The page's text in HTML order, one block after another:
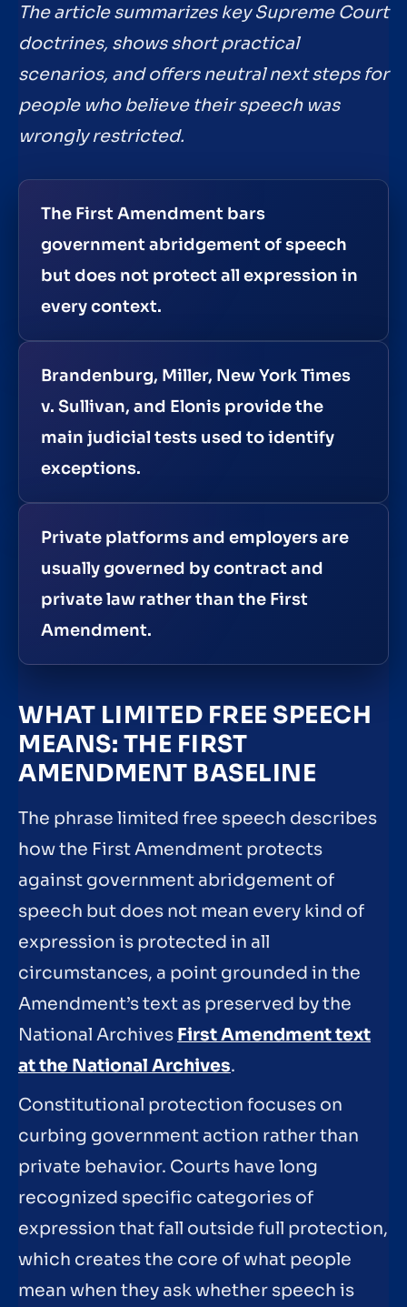
The article summarizes key Supreme Court
doctrines, shows short practical
scenarios, and offers neutral next steps for
people who believe their speech was
wrongly restricted.
The First Amendment bars
government abridgement of speech
but does not protect all expression in
every context.
Brandenburg, Miller, New York Times
v. Sullivan, and Elonis provide the
main judicial tests used to identify
exceptions.
Private platforms and employers are
usually governed by contract and
private law rather than the First
Amendment.
WHAT LIMITED FREE SPEECH
MEANS: THE FIRST
AMENDMENT BASELINE
The phrase limited free speech describes
how the First Amendment protects
against government abridgement of
speech but does not mean every kind of
expression is protected in all
circumstances, a point grounded in the
Amendment’s text as preserved by the
National Archives First Amendment text
at the National Archives.
Constitutional protection focuses on
curbing government action rather than
private behavior. Courts have long
recognized specific categories of
expression that fall outside full protection,
which creates the core of what people
mean when they ask whether speech is